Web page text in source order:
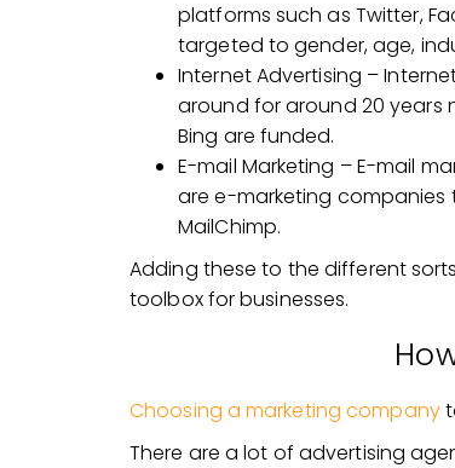
platforms such as Twitter,
targeted to gender, age,
Internet Advertising –
around for around 20 years
Bing are funded.
E-mail Marketing – E-mail
are e-marketing companies
MailChimp.
Adding these to the different
toolbox for businesses.
Choosing a marketing company
There are a lot of advertising